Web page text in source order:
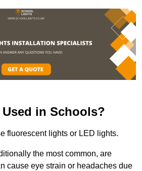
in Schools?
fluorescent lights or LED lights.
the most common, are
cause eye strain or headaches due